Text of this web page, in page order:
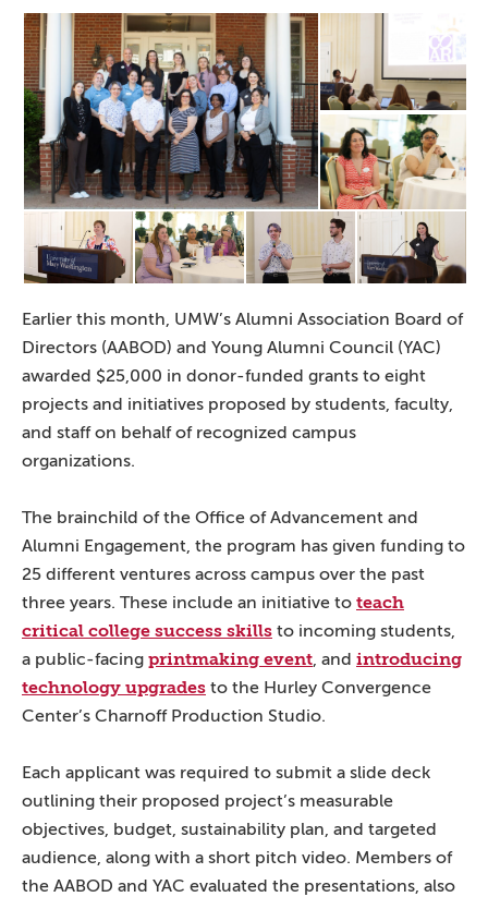
Earlier this month, UMW’s Alumni Association Board of
Directors (AABOD) and Young Alumni Council (YAC)
awarded $25,000 in donor-funded grants to eight
projects and initiatives proposed by students, faculty,
and staff on behalf of recognized campus
organizations.
The brainchild of the Office of Advancement and
Alumni Engagement, the program has given funding to
25 different ventures across campus over the past
three years. These include an initiative to teach
critical college success skills to incoming students,
a public-facing printmaking event, and introducing
technology upgrades to the Hurley Convergence
Center’s Charnoff Production Studio.
Each applicant was required to submit a slide deck
outlining their proposed project’s measurable
objectives, budget, sustainability plan, and targeted
audience, along with a short pitch video. Members of
the AABOD and YAC evaluated the presentations, also